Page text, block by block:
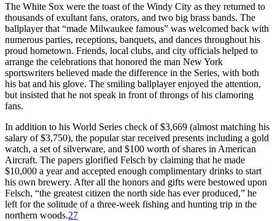
The White Sox were the toast of the Windy City as they returned to
thousands of exultant fans, orators, and two big brass bands. The
ballplayer that “made Milwaukee famous” was welcomed back with
numerous parties, receptions, banquets, and dances throughout his
proud hometown. Friends, local clubs, and city officials helped to
arrange the celebrations that honored the man New York
sportswriters believed made the difference in the Series, with both
his bat and his glove. The smiling ballplayer enjoyed the attention,
but insisted that he not speak in front of throngs of his clamoring
fans.
In addition to his World Series check of $3,669 (almost matching his
salary of $3,750), the popular star received presents including a gold
watch, a set of silverware, and $100 worth of shares in American
Aircraft. The papers glorified Felsch by claiming that he made
$10,000 a year and accepted enough complimentary drinks to start
his own brewery. After all the honors and gifts were bestowed upon
Felsch, “the greatest citizen the north side has ever produced,” he
left for the solitude of a three-week fishing and hunting trip in the
northern woods.27